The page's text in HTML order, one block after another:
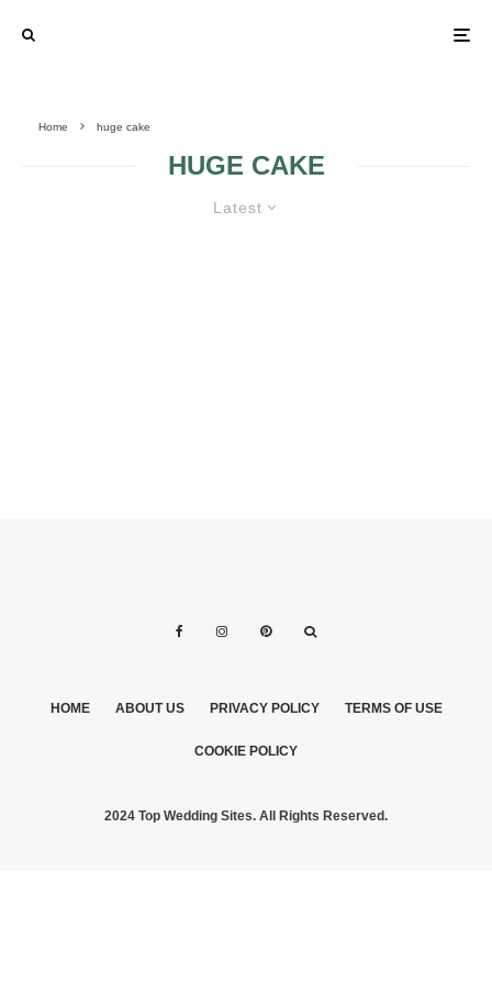
Home huge cake
HUGE CAKE
Latest
HOME ABOUT US PRIVACY POLICY TERMS OF USE
COOKIE POLICY
2024 Top Wedding Sites. All Rights Reserved.